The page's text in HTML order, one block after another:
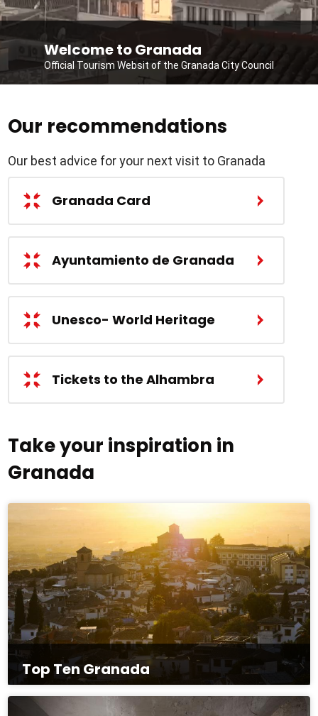
Welcome to Granada
Official Tourism Websit of the Granada City Council
Our recommendations
Our best advice for your next visit to Granada
Granada Card
Ayuntamiento de Granada
Unesco- World Heritage
Tickets to the Alhambra
Take your inspiration in
Granada
Top Ten Granada